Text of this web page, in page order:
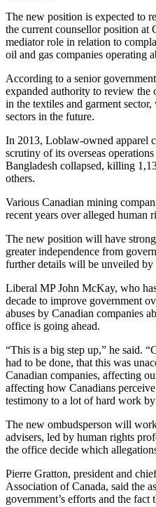
The new position is expected to
the current counsellor position at
mediator role in relation to
oil and gas companies operating
According to a senior
expanded authority to review the
in the textiles and garment
sectors in the future.
In 2013, Loblaw-owned apparel
scrutiny of its overseas
Bangladesh collapsed, killing
others.
Various Canadian mining
recent years over alleged human
The new position will have
greater independence from
further details will be unveiled by
Liberal MP John McKay, who
decade to improve government
abuses by Canadian companies
office is going ahead.
“This is a big step up,” he said.
had to be done, that this was
Canadian companies, affecting
affecting how Canadians
testimony to a lot of hard work
The new ombudsperson will
advisers, led by human rights
the office decide which
Pierre Gratton, president and
Association of Canada, said the
government’s efforts and the